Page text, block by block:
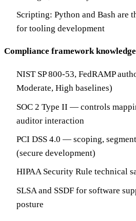
Scripting: Python and Bash are
for tooling development
Compliance framework
NIST SP 800-53, FedRAMP
Moderate, High baselines)
SOC 2 Type II — controls
auditor interaction
PCI DSS 4.0 — scoping,
(secure development)
HIPAA Security Rule technical
SLSA and SSDF for software
posture